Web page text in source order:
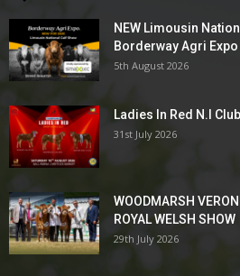
NEW Limousin
Borderway Agri
5th August 2026
Ladies In Red N.I
31st July 2026
WOODMARSH
ROYAL WELSH SHOW
29th July 2026